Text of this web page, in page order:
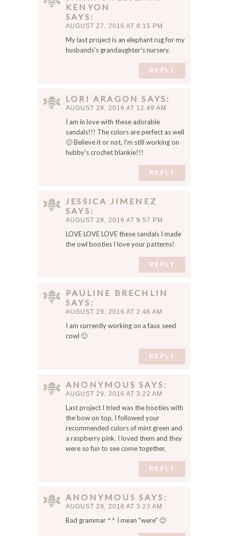
KENYON
SAYS
AUGUST 27, 2016 AT 8:15 PM
My last project is an elephant rug for my
husbands's grandaughter's nursery.
REPLY
LORI ARAGON SAYS
AUGUST 28, 2016 AT 12:49 AM
I am in love with these adorable
sandals!!! The colors are perfect as well
🙂 Believe it or not, I'm still working on
hubby's crochet blankie!!!
REPLY
JESSICA JIMENEZ
SAYS
AUGUST 28, 2016 AT 9:57 PM
LOVE LOVE LOVE these sandals I made
the owl booties I love your patterns!
REPLY
PAULINE BRECHLIN
SAYS
AUGUST 29, 2016 AT 2:46 AM
I am currently working on a faux seed
cowl 🙂
REPLY
ANONYMOUS SAYS
AUGUST 29, 2016 AT 3:22 AM
Last project I tried was the booties with
the bow on top. I followed your
recommended colors of mint green and
a raspberry pink. I loved them and they
were so fun to see come together.
REPLY
ANONYMOUS SAYS
AUGUST 29, 2016 AT 3:23 AM
Bad grammar ^^ I mean "were" 🙂